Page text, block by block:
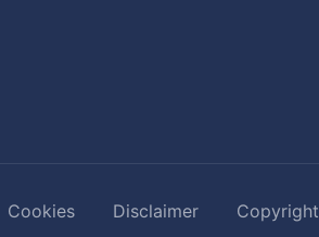
Cookies Disclaimer Copyright